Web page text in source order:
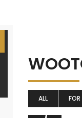
ALL FOR